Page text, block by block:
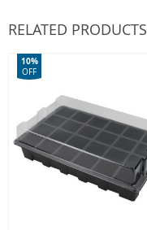
RELATED PRODUCTS
10%
OFF